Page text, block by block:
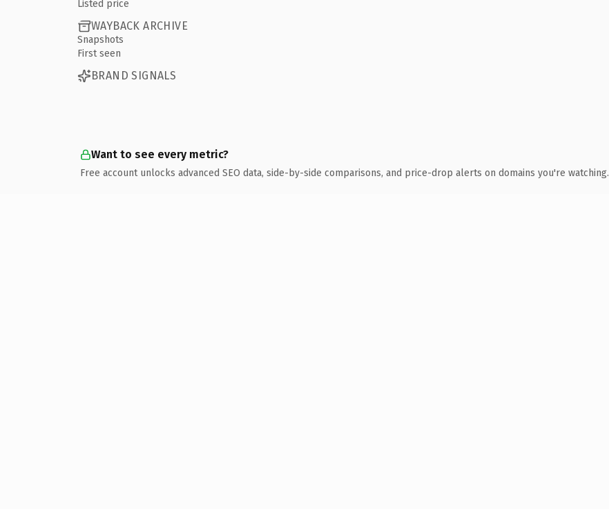
Listed price
WAYBACK ARCHIVE
Snapshots
First seen
BRAND SIGNALS
Want to see every metric?
Free account unlocks advanced SEO data, side-by-side comparisons, and price-drop alerts on domains you're watching.